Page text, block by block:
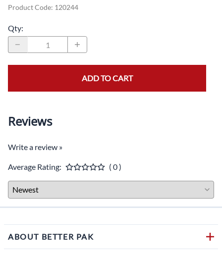
Product Code: 120244
Qty:
ADD TO CART
Reviews
Write a review »
Average Rating: ( 0 )
ABOUT BETTER PAK